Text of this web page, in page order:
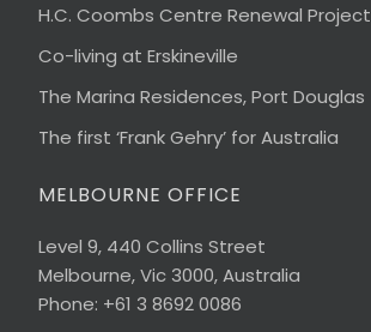
H.C. Coombs Centre Renewal Project
Co-living at Erskineville
The Marina Residences, Port Douglas
The first ‘Frank Gehry’ for Australia
MELBOURNE OFFICE
Level 9, 440 Collins Street
Melbourne, Vic 3000, Australia
Phone: +61 3 8692 0086